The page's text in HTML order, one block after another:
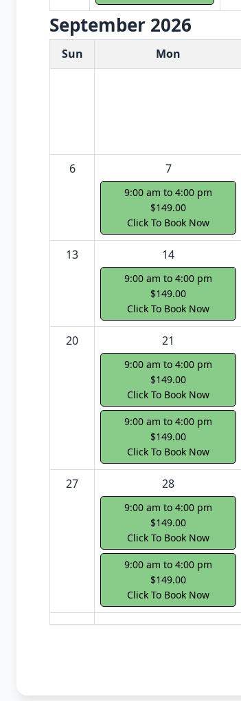
September 2026
White Card class dates for next month
Sun Mon
6 7
9:00 am to 4:00 pm
$149.00
Click To Book Now
13 14
9:00 am to 4:00 pm
$149.00
Click To Book Now
20 21
9:00 am to 4:00 pm
$149.00
Click To Book Now
9:00 am to 4:00 pm
$149.00
Click To Book Now
27 28
9:00 am to 4:00 pm
$149.00
Click To Book Now
9:00 am to 4:00 pm
$149.00
Click To Book Now